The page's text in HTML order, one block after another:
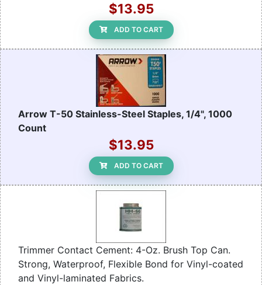
$13.95
ADD TO CART
Arrow T-50 Stainless-Steel Staples, 1/4", 1000
Count
$13.95
ADD TO CART
Trimmer Contact Cement: 4-Oz. Brush Top Can.
Strong, Waterproof, Flexible Bond for Vinyl-coated
and Vinyl-laminated Fabrics.